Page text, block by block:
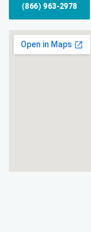
(866) 963-2978